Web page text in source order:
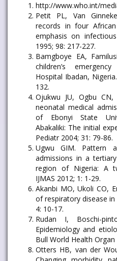
http://www.who.int/
Petit PL, Van
records in four
emphasis on
1995; 98: 217-227.
Bamgboye EA,
children’s
Hospital Ibadan,
132.
Ojukwu JU, Ogbu CN,
neonatal medical
of Ebonyi State
Abakaliki: The initial
Pediatr 2004; 31: 79-86.
Ugwu GIM. Pattern
admissions in a
region of Nigeria: A
IJMAS 2012; 1: 1-29.
Akanbi MO, Ukoli CO,
of respiratory disease in
4: 10-17.
Rudan I, Boschi-
Epidemiology and
Bull World Health Organ
Otters HB, van der